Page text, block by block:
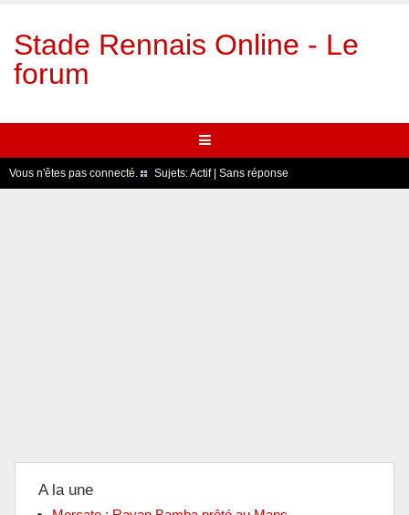
Stade Rennais Online - Le
forum
Vous n'êtes pas connecté. Sujets:Actif| Sans réponse
A la une